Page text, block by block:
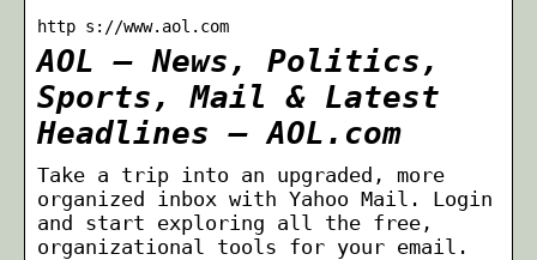
http s://www.aol.com
AOL – News, Politics,
Sports, Mail & Latest
Headlines – AOL.com
Take a trip into an upgraded, more
organized inbox with Yahoo Mail. Login
and start exploring all the free,
organizational tools for your email.